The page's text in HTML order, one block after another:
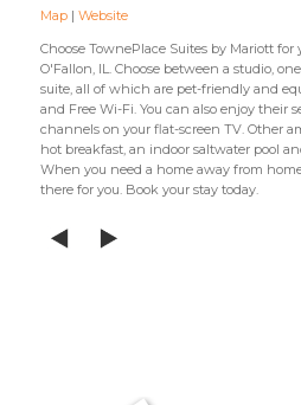
Map |Website
Choose TownePlace Suites by Mariott
O'Fallon, IL. Choose between a studio,
suite, all of which are pet-friendly and
and Free Wi-Fi. You can also enjoy their
channels on your flat-screen TV. Other
hot breakfast, an indoor saltwater pool
When you need a home away from
there for you. Book your stay today.